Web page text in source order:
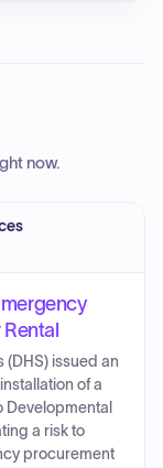
now.
(DHS) issued an
of a
Developmental
a risk to
procurement